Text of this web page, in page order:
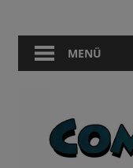
springen
Berlin
MENÜ